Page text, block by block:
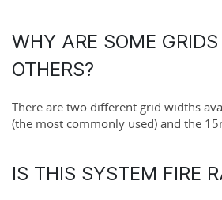
WHY ARE SOME
OTHERS?
There are two different grid widths
(the most commonly used) and the
IS THIS SYSTEM FIRE